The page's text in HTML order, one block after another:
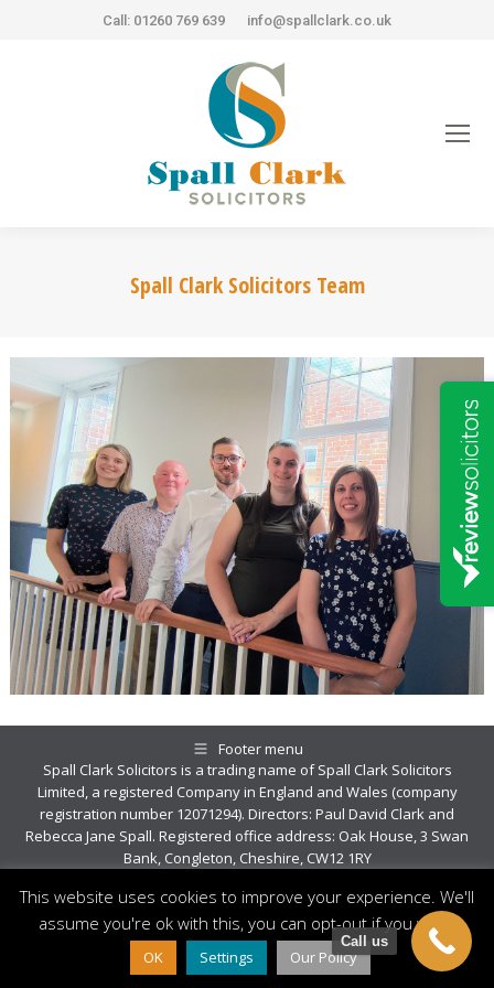
Call: 01260 769 639 info@spallclark.co.uk
Spall Clark Solicitors Team
Footer menu
Spall Clark Solicitors is a trading name of Spall Clark Solicitors
Limited, a registered Company in England and Wales (company
registration number 12071294). Directors: Paul David Clark and
Rebecca Jane Spall. Registered office address: Oak House, 3 Swan
Bank, Congleton, Cheshire, CW12 1RY
This website uses cookies to improve your experience. We'll
assume you're ok with this, you can opt-out if you wish.
OK Settings Our Policy
Call us